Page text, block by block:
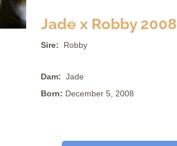
Jade x Robby 2008
Sire: Robby
Dam: Jade
Born: December 5, 2008